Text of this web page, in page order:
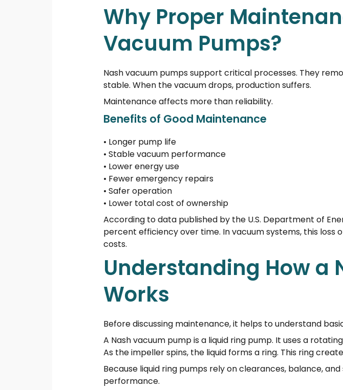
Why Proper
Vacuum Pumps?
Nash vacuum pumps support critical processes. They
stable. When the vacuum drops, production suffers.
Maintenance affects more than reliability.
Benefits of Good Maintenance
• Longer pump life
• Stable vacuum performance
• Lower energy use
• Fewer emergency repairs
• Safer operation
• Lower total cost of ownership
According to data published by the U.S. Department of
percent efficiency over time. In vacuum systems, this
costs.
Understanding How a
Works
Before discussing maintenance, it helps to understand
A Nash vacuum pump is a liquid ring pump. It uses a
As the impeller spins, the liquid forms a ring. This ring
Because liquid ring pumps rely on clearances, balance,
performance.